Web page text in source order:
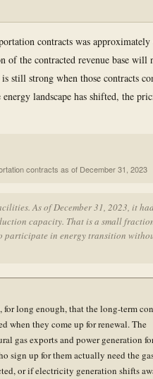
contracts was approximately
of the contracted revenue base will
still strong when those contracts
landscape has shifted, the
contracts as of December 31, 2023
As of December 31, 2023, it
capacity. That is a small
participate in energy transition
long enough, that the long-term
when they come up for renewal. The
gas exports and power generation
sign up for them actually need the
or if electricity generation shifts